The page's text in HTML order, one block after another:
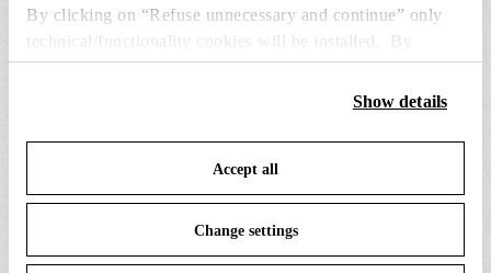
By clicking on “Refuse unnecessary and continue” only
technical/functionality cookies will be installed. By
clicking on “Accept all” you consent to the use of all the
cookies. By clicking on “Change settings” you can accept
save your choices. You can modify your options anytime.
To know more refer to ourCookie Policy
Show details
Accept all
Change settings
Dimmable - RF25323
DKK 181,00
SPARE PARTS & ACCESSORIES